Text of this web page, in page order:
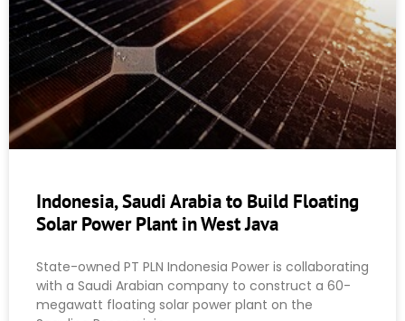
Indonesia, Saudi Arabia to Build Floating
Solar Power Plant in West Java
State-owned PT PLN Indonesia Power is collaborating
with a Saudi Arabian company to construct a 60-
megawatt floating solar power plant on the